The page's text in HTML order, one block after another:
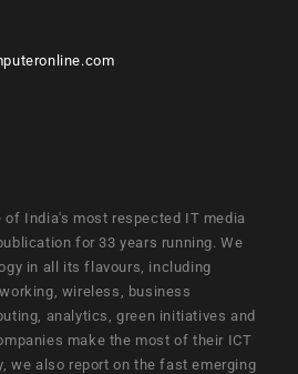
of India's most respected IT media
for 33 years running. We
in all its flavours, including
wireless, business
analytics, green initiatives and
make the most of their ICT
we also report on the fast emerging